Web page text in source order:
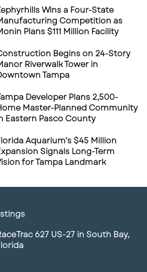
Wins a Four-State
Competition as
Plans $111 Million Facility
Begins on 24-Story
Riverwalk Tower in
Tampa
Developer Plans 2,500-
Master-Planned Community
Eastern Pasco County
Aquarium’s $45 Million
Signals Long-Term
for Tampa Landmark
627 US-27 in South Bay,